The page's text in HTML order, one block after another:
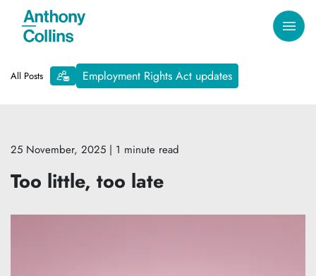
All Posts Employment Rights Act updates
25 November, 2025 | 1 minute read
Too little, too late